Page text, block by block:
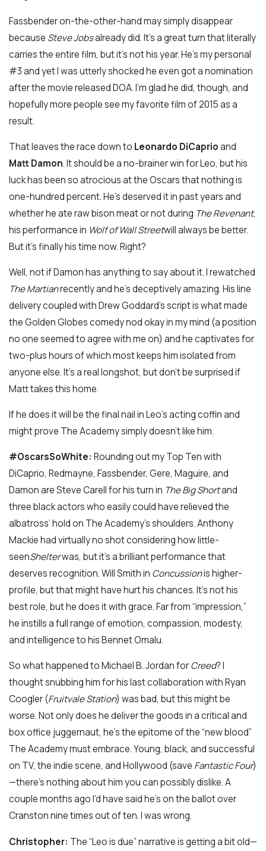
Fassbender on-the-other-hand may simply disappear
because Steve Jobsalready did. It’s a great turn that literally
carries the entire film, but it’s not his year. He’s my personal
#3 and yet I was utterly shocked he even got a nomination
after the movie released DOA. I’m glad he did, though, and
hopefully more people see my favorite film of 2015 as a
result.
That leaves the race down to Leonardo DiCaprioand
Matt Damon. It should be a no-brainer win for Leo, but his
luck has been so atrocious at the Oscars that nothing is
one-hundred percent. He’s deserved it in past years and
whether he ate raw bison meat or not during The Revenant,
his performance in Wolf of Wall Streetwill always be better.
But it’s finally his time now. Right?
Well, not if Damon has anything to say about it. I rewatched
The Martianrecently and he’s deceptively amazing. His line
delivery coupled with Drew Goddard’s script is what made
the Golden Globes comedy nod okay in my mind (a position
no one seemed to agree with me on) and he captivates for
two-plus hours of which most keeps him isolated from
anyone else. It’s a real longshot, but don’t be surprised if
Matt takes this home.
If he does it will be the final nail in Leo’s acting coffin and
might prove The Academy simply doesn’t like him.
#OscarsSoWhite: Rounding out my Top Ten with
DiCaprio, Redmayne, Fassbender, Gere, Maguire, and
Damon are Steve Carell for his turn in The Big Shortand
three black actors who easily could have relieved the
albatross’ hold on The Academy’s shoulders. Anthony
Mackie had virtually no shot considering how little-
seenShelterwas, but it’s a brilliant performance that
deserves recognition. Will Smith in Concussionis higher-
profile, but that might have hurt his chances. It’s not his
best role, but he does it with grace. Far from “impression,”
he instills a full range of emotion, compassion, modesty,
and intelligence to his Bennet Omalu.
So what happened to Michael B. Jordan forCreed? I
thought snubbing him for his last collaboration with Ryan
Coogler (Fruitvale Station) was bad, but this might be
worse. Not only does he deliver the goods in a critical and
box office juggernaut, he’s the epitome of the “new blood”
The Academy must embrace. Young, black, and successful
on TV, the indie scene, and Hollywood (save Fantastic Four)
—there’s nothing about him you can possibly dislike. A
couple months ago I’d have said he’s on the ballot over
Cranston nine times out of ten. I was wrong.
Christopher: The “Leo is due” narrative is getting a bit old—